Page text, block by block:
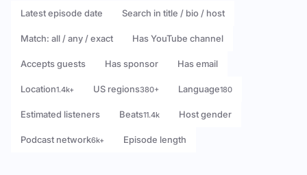
Latest episode date Search in title / bio / host
Match: all / any / exact Has YouTube channel
Accepts guests Has sponsor Has email
Location1.4k+ US regions380+ Language180
Estimated listeners Beats11.4k Host gender
Podcast network6k+ Episode length